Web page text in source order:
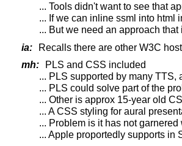
... Tools didn't want to see that
... If we can inline ssml into html
... But we need an approach
ia:
Recalls there are other W3C
mh:
PLS and CSS included
... PLS supported by many TTS,
... PLS could solve part of the
... Other is approx 15-year old
... A CSS styling for aural
... Problem is it has not
... Apple proportedly supports in